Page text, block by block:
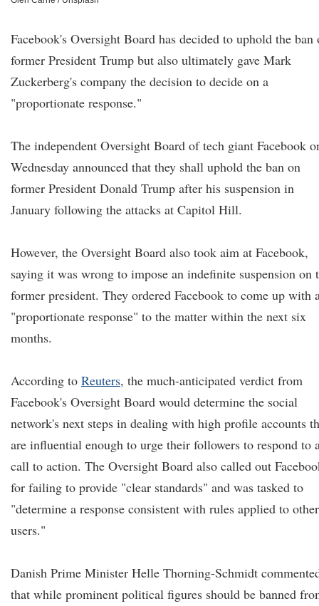
Facebook's Oversight Board has decided to uphold the ban
former President Trump but also ultimately gave Mark
Zuckerberg's company the decision to decide on a
"proportionate response."
The independent Oversight Board of tech giant Facebook
Wednesday announced that they shall uphold the ban on
former President Donald Trump after his suspension in
January following the attacks at Capitol Hill.
However, the Oversight Board also took aim at Facebook,
saying it was wrong to impose an indefinite suspension on
former president. They ordered Facebook to come up with
"proportionate response" to the matter within the next six
months.
According to Reuters, the much-anticipated verdict from
Facebook's Oversight Board would determine the social
network's next steps in dealing with high profile accounts
are influential enough to urge their followers to respond to
call to action. The Oversight Board also called out
for failing to provide "clear standards" and was tasked to
"determine a response consistent with rules applied to other
users."
Danish Prime Minister Helle Thorning-Schmidt
that while prominent political figures should be banned